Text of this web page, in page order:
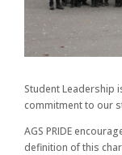
Student Leadership
commitment to our
AGS PRIDE
definition of this